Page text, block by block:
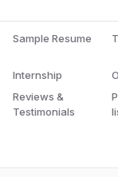
Sample Resume
Internship
Reviews &
Testimonials